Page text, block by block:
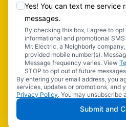
Yes! You can text me service
messages.
By checking this box, I agree to
informational and promotional
Mr. Electric, a Neighborly
provided mobile number(s).
Message frequency varies. View
STOP to opt out of future
By entering your email address, you
services, updates or promotions, and
Privacy Policy. You may unsubscribe
Submit and